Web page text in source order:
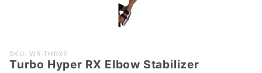
Purchase
Turbo
SKU: WR-THRXE
Turbo Hyper RX Elbow Stabilizer